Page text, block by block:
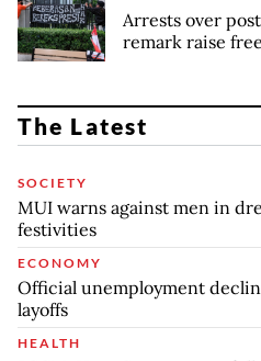
Arrests over
remark raise
The Latest
SOCIETY
MUI warns against men in
festivities
ECONOMY
Official unemployment
layoffs
HEALTH